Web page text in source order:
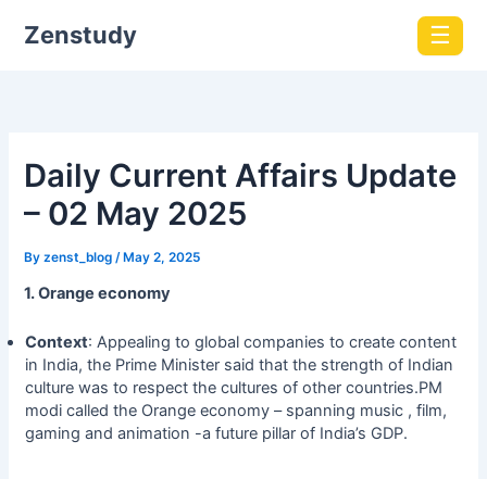
Zenstudy ☰
Daily Current Affairs Update
– 02 May 2025
Byzenst_blog /May 2, 2025
1. Orange economy
Context: Appealing to global companies to create content
in India, the Prime Minister said that the strength of Indian
culture was to respect the cultures of other countries.PM
modi called the Orange economy – spanning music , film,
gaming and animation -a future pillar of India’s GDP.